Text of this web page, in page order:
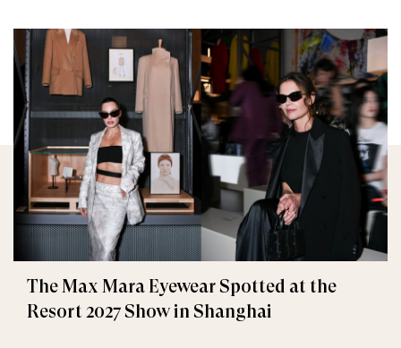
The Max Mara Eyewear Spotted at the
Resort 2027 Show in Shanghai